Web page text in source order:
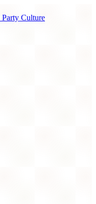
Party Culture